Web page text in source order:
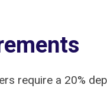
require a 20%